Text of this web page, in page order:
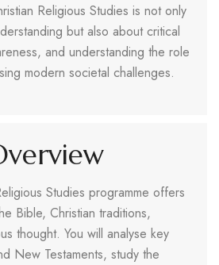
Religious Studies is not only
but also about critical
and understanding the role
modern societal challenges.
Studies programme offers
Bible, Christian traditions,
thought. You will analyse key
New Testaments, study the